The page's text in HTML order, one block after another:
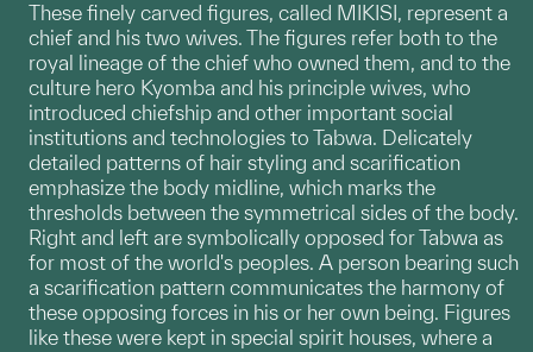
These finely carved figures, called MIKISI, represent a
chief and his two wives. The figures refer both to the
royal lineage of the chief who owned them, and to the
culture hero Kyomba and his principle wives, who
introduced chiefship and other important social
institutions and technologies to Tabwa. Delicately
detailed patterns of hair styling and scarification
emphasize the body midline, which marks the
thresholds between the symmetrical sides of the body.
Right and left are symbolically opposed for Tabwa as
for most of the world's peoples. A person bearing such
a scarification pattern communicates the harmony of
these opposing forces in his or her own being. Figures
like these were kept in special spirit houses, where a